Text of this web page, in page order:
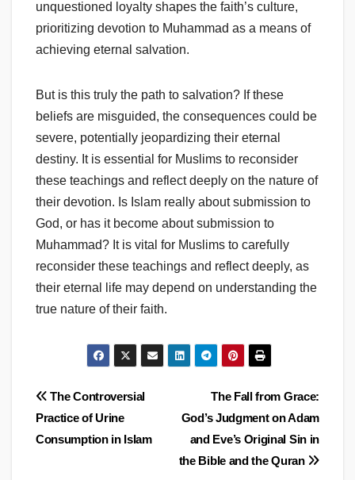
unquestioned loyalty shapes the faith’s culture,
prioritizing devotion to Muhammad as a means of
achieving eternal salvation.
But is this truly the path to salvation? If these
beliefs are misguided, the consequences could be
severe, potentially jeopardizing their eternal
destiny. It is essential for Muslims to reconsider
these teachings and reflect deeply on the nature of
their devotion. Is Islam really about submission to
God, or has it become about submission to
Muhammad? It is vital for Muslims to carefully
reconsider these teachings and reflect deeply, as
their eternal life may depend on understanding the
true nature of their faith.
Post
navigation
The Fall from Grace:
God’s Judgment on Adam
and Eve’s Original Sin in
the Bible and the Quran
The Controversial
Practice of Urine
Consumption in Islam